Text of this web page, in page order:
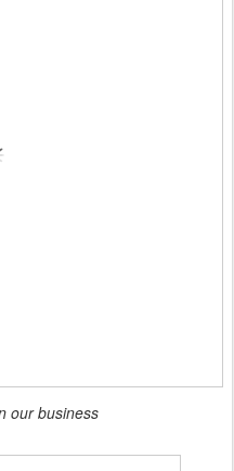
our business